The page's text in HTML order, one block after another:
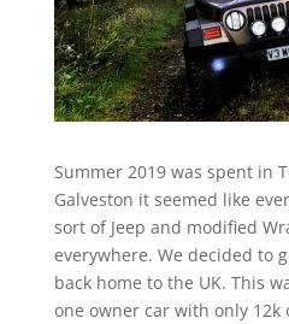
Summer 2019 was spent in
Galveston it seemed like
sort of Jeep and modified
everywhere. We decided to
back home to the UK. This
one owner car with only 12k